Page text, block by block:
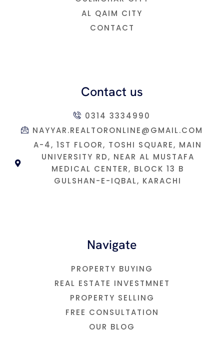
AL QAIM CITY
CONTACT
Contact us
0314 3334990
NAYYAR.REALTORONLINE@GMAIL.COM
A-4, 1ST FLOOR, TOSHI SQUARE, MAIN
UNIVERSITY RD, NEAR AL MUSTAFA
MEDICAL CENTER, BLOCK 13 B
GULSHAN-E-IQBAL, KARACHI
Navigate
PROPERTY BUYING
REAL ESTATE INVESTMNET
PROPERTY SELLING
FREE CONSULTATION
OUR BLOG